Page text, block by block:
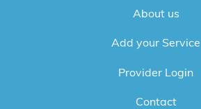
About us
Add your Service
Provider Login
Contact